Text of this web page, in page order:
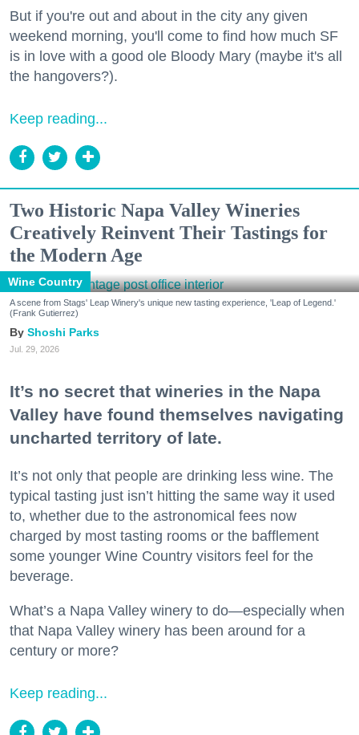
But if you're out and about in the city any given
weekend morning, you'll come to find how much SF
is in love with a good ole Bloody Mary (maybe it's all
the hangovers?).
Keep reading...
Two Historic Napa Valley Wineries
Creatively Reinvent Their Tastings for
the Modern Age
Wine Country
A scene from Stags' Leap Winery's unique new tasting experience, 'Leap of Legend.'
(Frank Gutierrez)
Shoshi Parks
Jul. 29, 2026
It’s no secret that wineries in the Napa
Valley have found themselves navigating
uncharted territory of late.
It’s not only that people are drinking less wine. The
typical tasting just isn’t hitting the same way it used
to, whether due to the astronomical fees now
charged by most tasting rooms or the bafflement
some younger Wine Country visitors feel for the
beverage.
What’s a Napa Valley winery to do—especially when
that Napa Valley winery has been around for a
century or more?
Keep reading...